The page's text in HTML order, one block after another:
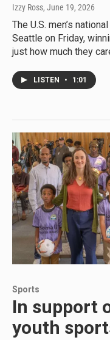
Izzy Ross, June 19, 2026
The U.S. men’s
Seattle on Friday,
just how much they
LISTEN • 1:01
Sports
In support
youth